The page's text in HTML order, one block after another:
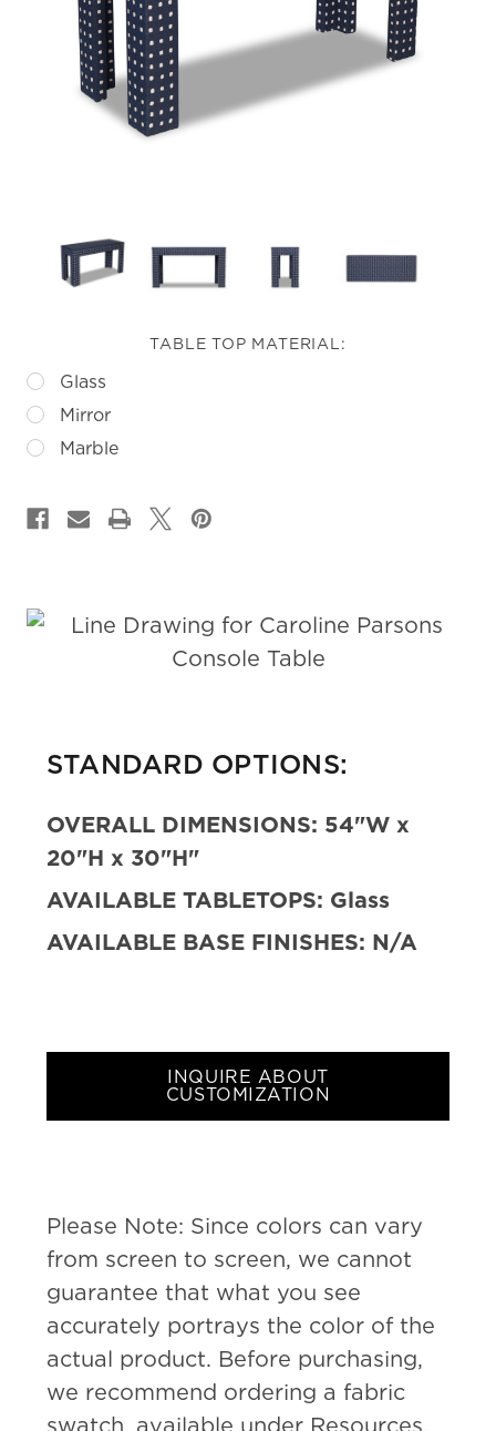
TABLE TOP MATERIAL:
Glass
Mirror
Marble
STOCK:
STANDARD OPTIONS:
OVERALL DIMENSIONS: 54"W x
20"H x 30"H"
AVAILABLE TABLETOPS: Glass
AVAILABLE BASE FINISHES: N/A
INQUIRE ABOUT
CUSTOMIZATION
Please Note: Since colors can vary
from screen to screen, we cannot
guarantee that what you see
accurately portrays the color of the
actual product. Before purchasing,
we recommend ordering a fabric
swatch, available under Resources.